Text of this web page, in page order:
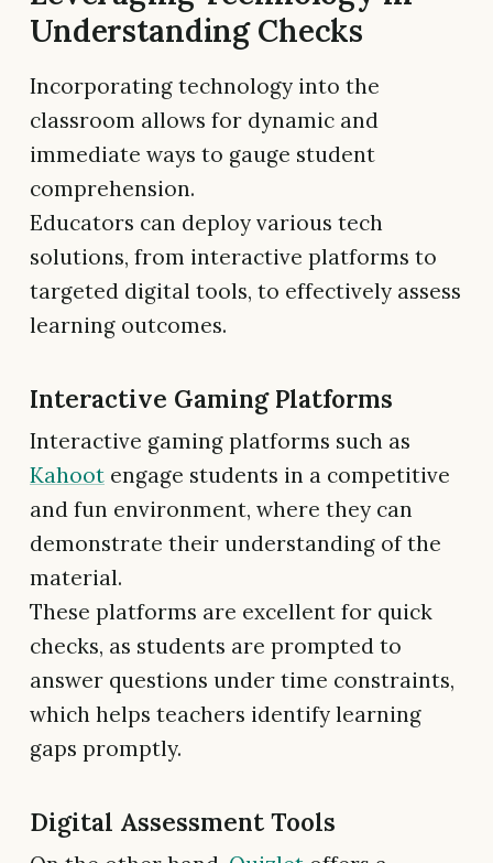
Understanding Checks
Incorporating technology into the
classroom allows for dynamic and
immediate ways to gauge student
comprehension.
Educators can deploy various tech
solutions, from interactive platforms to
targeted digital tools, to effectively assess
learning outcomes.
Interactive Gaming Platforms
Interactive gaming platforms such as
Kahoot engage students in a competitive
and fun environment, where they can
demonstrate their understanding of the
material.
These platforms are excellent for quick
checks, as students are prompted to
answer questions under time constraints,
which helps teachers identify learning
gaps promptly.
Digital Assessment Tools